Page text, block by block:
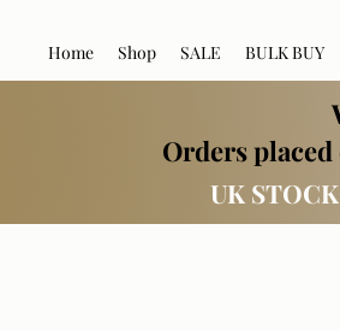
Home Shop SALE BULK BUY
Orders
UK